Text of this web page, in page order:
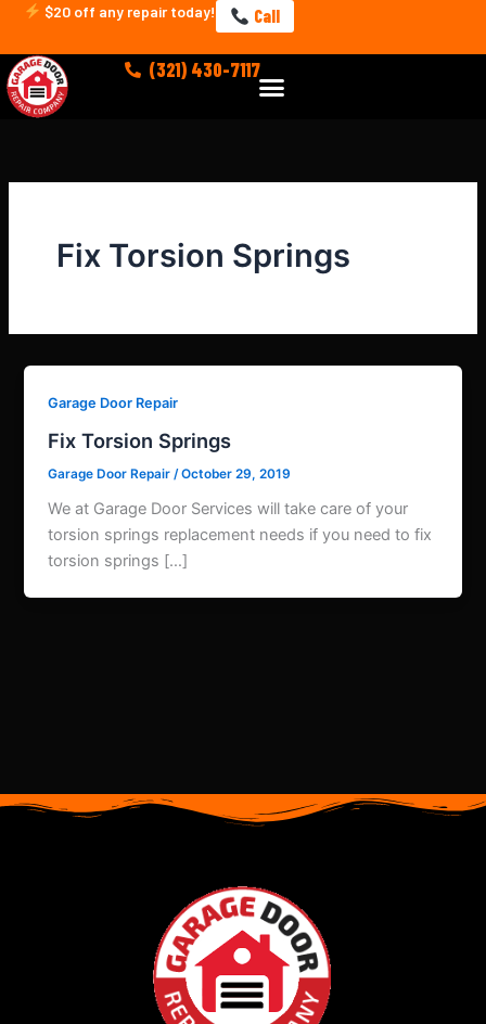
Skip
content
$20 off any repair today! Call
(321) 430-7117
Menu
Fix Torsion Springs
Garage Door Repair
Fix Torsion Springs
Garage Door Repair /October 29, 2019
We at Garage Door Services will take care of your
torsion springs replacement needs if you need to fix
torsion springs […]